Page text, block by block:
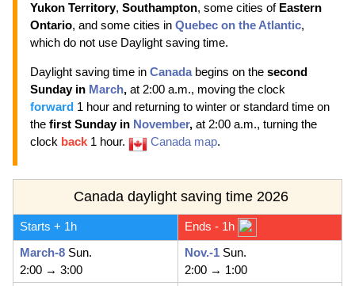
Yukon Territory, Southampton, some cities of Eastern
Ontario, and some cities in Quebec on the Atlantic,
which do not use Daylight saving time.
Daylight saving time in Canadabegins on the second
Sunday in March, at 2:00 a.m., moving the clock
forward 1 hour and returning to winter or standard time on
the first Sunday in November, at 2:00 a.m., turning the
clock back 1 hour. Canada map.
Canada daylight saving time 2026
Starts + 1h
Ends - 1h
March-8 Sun.
2:00 → 3:00
Nov.-1 Sun.
2:00 → 1:00